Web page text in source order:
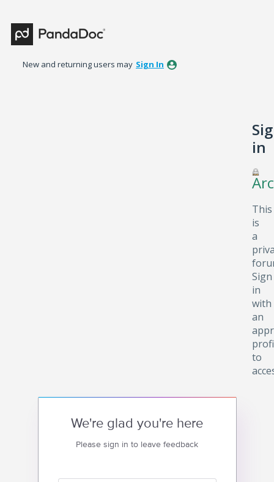
New and returning users may Sign In
in
This
is
a
Sign
in
with
an
to
We're glad you're here
Please sign in to leave feedback